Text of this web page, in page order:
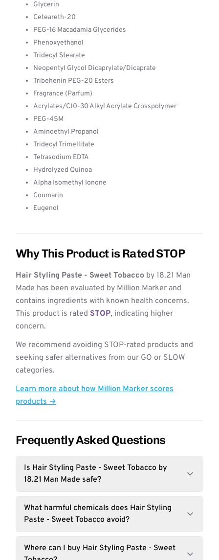
Glycerin
Ceteareth-20
PEG-16 Macadamia Glycerides
Phenoxyethanol
Tridecyl Stearate
Neopentyl Glycol Dicaprylate/Dicaprate
Tribehenin PEG-20 Esters
Fragrance (Parfum)
Acrylates/C10-30 Alkyl Acrylate Crosspolymer
PEG-45M
Aminoethyl Propanol
Tridecyl Trimellitate
Tetrasodium EDTA
Hydrolyzed Quinoa
Alpha Isomethyl Ionone
Coumarin
Eugenol
Why This Product is Rated STOP
Hair Styling Paste - Sweet Tobacco by 18.21 Man
Made has been evaluated by Million Marker and
contains ingredients with known health concerns.
This product is rated STOP, indicating higher
concern.
We recommend avoiding STOP-rated products and
seeking safer alternatives from our GO or SLOW
categories.
Learn more about how Million Marker scores
products →
Frequently Asked Questions
Is Hair Styling Paste - Sweet Tobacco by
18.21 Man Made safe?
What harmful chemicals does Hair Styling
Paste - Sweet Tobacco avoid?
Where can I buy Hair Styling Paste - Sweet